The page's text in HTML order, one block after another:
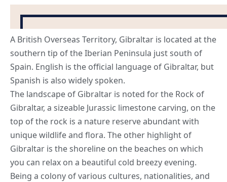
A British Overseas Territory, Gibraltar is located at the
southern tip of the Iberian Peninsula just south of
Spain. English is the official language of Gibraltar, but
Spanish is also widely spoken.
The landscape of Gibraltar is noted for the Rock of
Gibraltar, a sizeable Jurassic limestone carving, on the
top of the rock is a nature reserve abundant with
unique wildlife and flora. The other highlight of
Gibraltar is the shoreline on the beaches on which
you can relax on a beautiful cold breezy evening.
Being a colony of various cultures, nationalities, and